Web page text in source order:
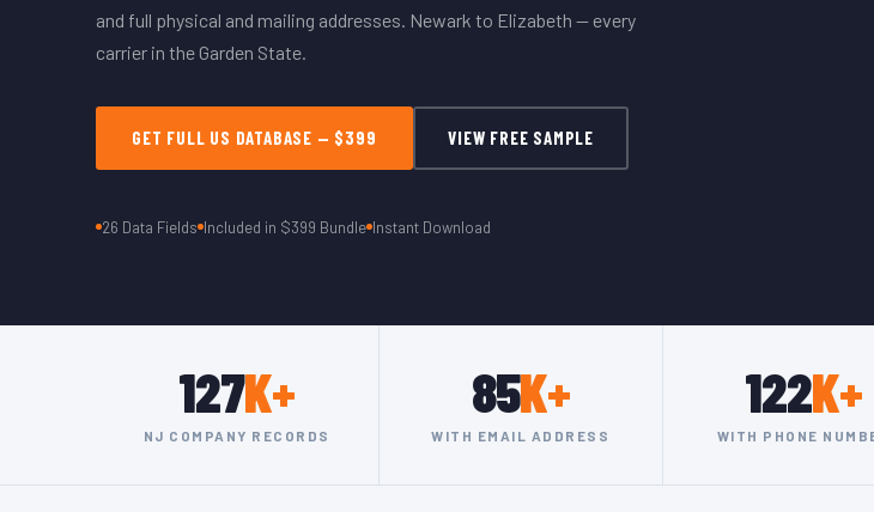
and full physical and mailing addresses. Newark to Elizabeth — every
carrier in the Garden State.
GET FULL US DATABASE — $399 VIEW FREE SAMPLE
26 Data Fields Included in $399 Bundle Instant Download
127K+
NJ COMPANY RECORDS
85K+
WITH EMAIL ADDRESS
122K+
WITH PHONE